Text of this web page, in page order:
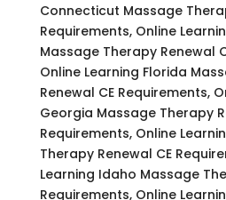
Connecticut Massage
Requirements, Online
Massage Therapy Renewal
Online Learning Florida
Renewal CE Requirements,
Georgia Massage Therapy
Requirements, Online
Therapy Renewal CE
Learning Idaho Massage
Requirements, Online